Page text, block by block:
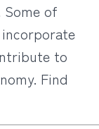
of
to
Find